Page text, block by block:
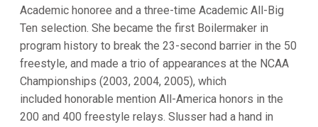
Academic honoree and a three-time Academic All-Big
Ten selection. She became the first Boilermaker in
program history to break the 23-second barrier in the 50
freestyle, and made a trio of appearances at the NCAA
Championships (2003, 2004, 2005), which
included honorable mention All-America honors in the
200 and 400 freestyle relays. Slusser had a hand in